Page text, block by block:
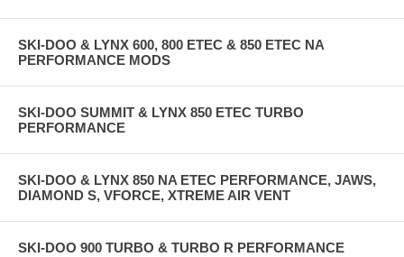
SKI-DOO & LYNX 600, 800 ETEC & 850 ETEC NA
PERFORMANCE MODS
SKI-DOO SUMMIT & LYNX 850 ETEC TURBO
PERFORMANCE
SKI-DOO & LYNX 850 NA ETEC PERFORMANCE, JAWS,
DIAMOND S, VFORCE, XTREME AIR VENT
SKI-DOO 900 TURBO & TURBO R PERFORMANCE